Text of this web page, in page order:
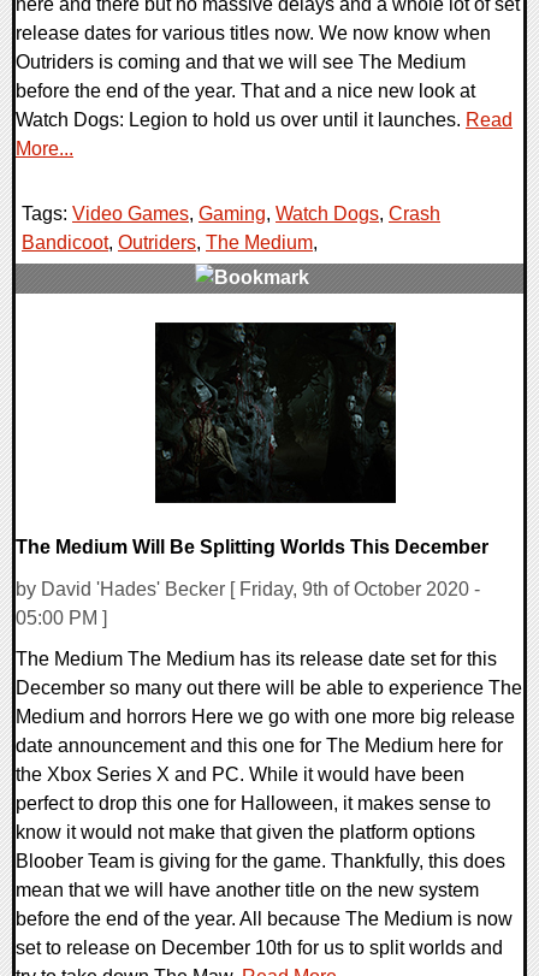
here and there but no massive delays and a whole lot of set
release dates for various titles now. We now know when
Outriders is coming and that we will see The Medium
before the end of the year. That and a nice new look at
Watch Dogs: Legion to hold us over until it launches. Read
More...
Tags: Video Games, Gaming, Watch Dogs, Crash
Bandicoot, Outriders, The Medium,
The Medium Will Be Splitting Worlds This December
by David 'Hades' Becker [ Friday, 9th of October 2020 -
05:00 PM ]
The Medium The Medium has its release date set for this
December so many out there will be able to experience The
Medium and horrors Here we go with one more big release
date announcement and this one for The Medium here for
the Xbox Series X and PC. While it would have been
perfect to drop this one for Halloween, it makes sense to
know it would not make that given the platform options
Bloober Team is giving for the game. Thankfully, this does
mean that we will have another title on the new system
before the end of the year. All because The Medium is now
set to release on December 10th for us to split worlds and